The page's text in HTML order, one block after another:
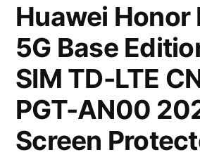
Huawei Honor
5G Base
SIM TD-LTE
PGT-AN00
Screen